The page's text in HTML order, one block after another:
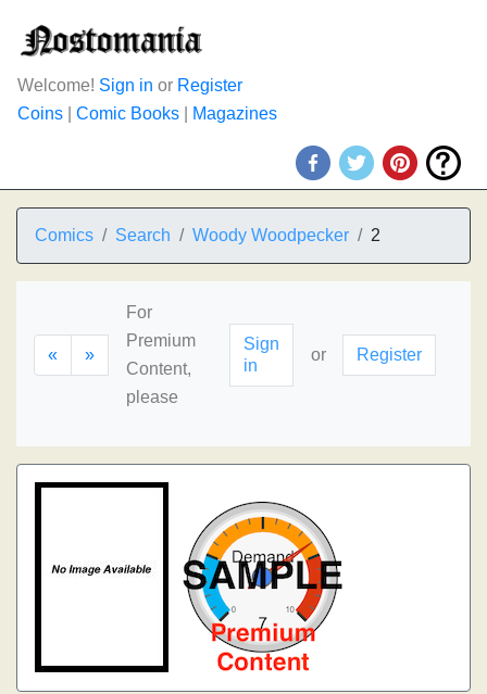
Welcome! Sign in or Register
Coins
Comic Books Magazines
Comics Search Woody Woodpecker 2
« »
For
Premium
Content,
please
Sign
in
or Register